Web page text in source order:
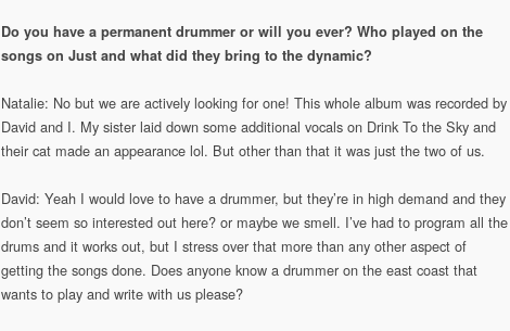
Do you have a permanent drummer or will you ever? Who played on the
songs on Just and what did they bring to the dynamic?
Natalie: No but we are actively looking for one! This whole album was recorded by
David and I. My sister laid down some additional vocals on Drink To the Sky and
their cat made an appearance lol. But other than that it was just the two of us.
David: Yeah I would love to have a drummer, but they’re in high demand and they
don’t seem so interested out here? or maybe we smell. I’ve had to program all the
drums and it works out, but I stress over that more than any other aspect of
getting the songs done. Does anyone know a drummer on the east coast that
wants to play and write with us please?